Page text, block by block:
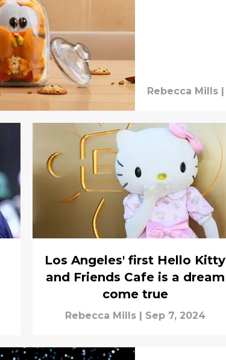
Rebecca Mills |
Los Angeles' first Hello Kitty
and Friends Cafe is a dream
come true
Rebecca Mills | Sep 7, 2024